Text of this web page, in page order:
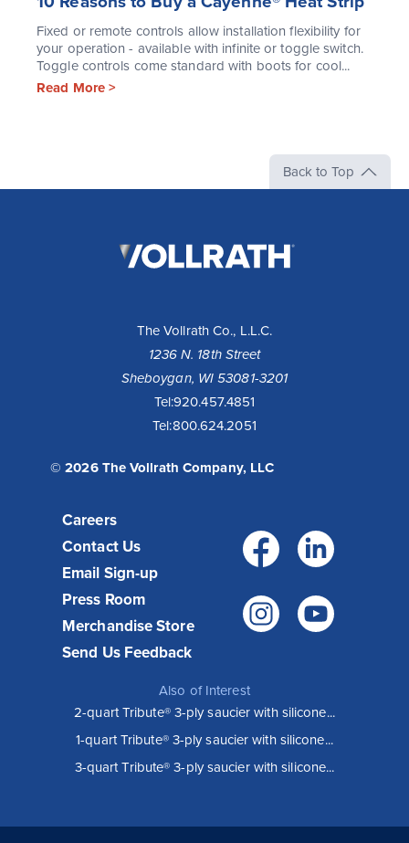
Fixed or remote controls allow installation flexibility for
your operation - available with infinite or toggle switch.
Toggle controls come standard with boots for cool...
Read More >
Back to Top
The Vollrath Co., L.L.C.
1236 N. 18th Street
Sheboygan, WI 53081-3201
Tel:920.457.4851
Tel:800.624.2051
© 2026 The Vollrath Company, LLC
Careers
Contact Us
Email Sign-up
Press Room
Merchandise Store
Send Us Feedback
Also of Interest
2-quart Tribute® 3-ply saucier with silicone...
1-quart Tribute® 3-ply saucier with silicone...
3-quart Tribute® 3-ply saucier with silicone...